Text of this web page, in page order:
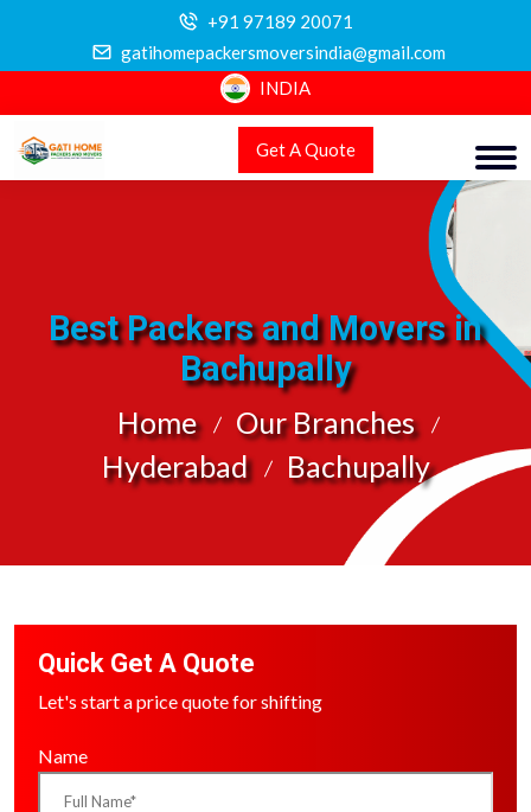
+91 97189 20071
gatihomepackersmoversindia@gmail.com
INDIA
Get A Quote
Best Packers and Movers in
Bachupally
Home
Our Branches
Hyderabad
Bachupally
Quick Get A Quote
Let's start a price quote for shifting
Name